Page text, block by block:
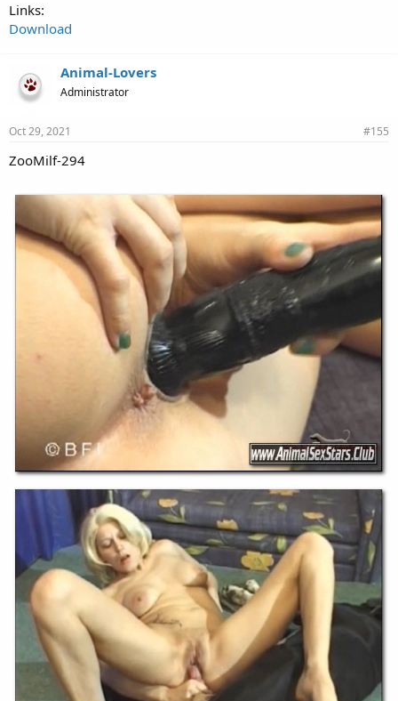
Links:
Download
Animal-Lovers
Administrator
Oct 29, 2021 #155
ZooMilf-294